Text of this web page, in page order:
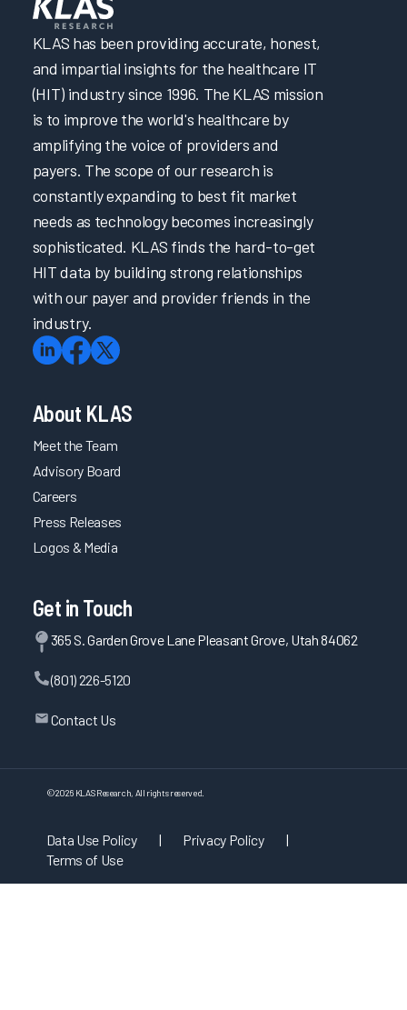
KLAS has been providing accurate, honest,
and impartial insights for the healthcare IT
(HIT) industry since 1996. The KLAS mission
is to improve the world's healthcare by
amplifying the voice of providers and
payers. The scope of our research is
constantly expanding to best fit market
needs as technology becomes increasingly
sophisticated. KLAS finds the hard-to-get
HIT data by building strong relationships
with our payer and provider friends in the
industry.
About KLAS
Meet the Team
Advisory Board
Careers
Press Releases
Logos & Media
Get in Touch
365 S. Garden Grove Lane Pleasant Grove, Utah 84062
(801) 226-5120
Contact Us
©2026 KLAS Research, All rights reserved.
Data Use Policy | Privacy Policy
|
Terms of Use